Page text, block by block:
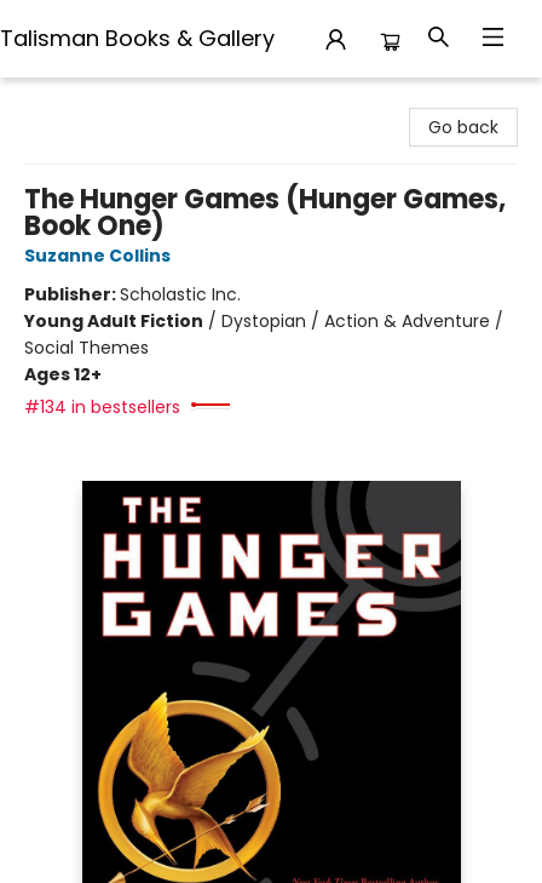
Talisman Books & Gallery
Go back
The Hunger Games (Hunger Games,
Book One)
Suzanne Collins
Publisher:Scholastic Inc.
Young Adult Fiction / Dystopian / Action & Adventure /
Social Themes
Ages 12+
#134 in bestsellers